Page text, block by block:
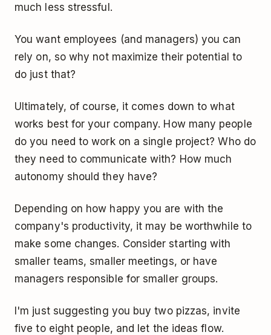
much less stressful.
You want employees (and managers) you can
rely on, so why not maximize their potential to
do just that?
Ultimately, of course, it comes down to what
works best for your company. How many people
do you need to work on a single project? Who do
they need to communicate with? How much
autonomy should they have?
Depending on how happy you are with the
company's productivity, it may be worthwhile to
make some changes. Consider starting with
smaller teams, smaller meetings, or have
managers responsible for smaller groups.
I'm just suggesting you buy two pizzas, invite
five to eight people, and let the ideas flow.